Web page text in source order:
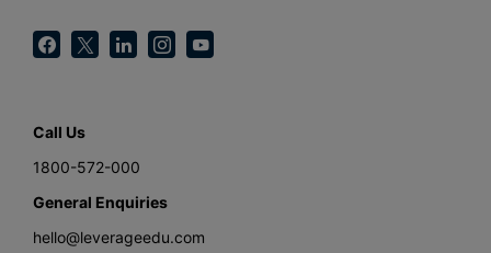
Call Us
1800-572-000
General Enquiries
hello@leverageedu.com